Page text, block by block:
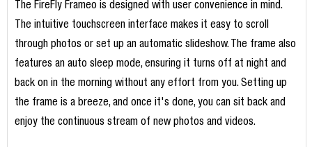
The FireFly Frameo is designed with user convenience in mind.
The intuitive touchscreen interface makes it easy to scroll
through photos or set up an automatic slideshow. The frame also
features an auto sleep mode, ensuring it turns off at night and
back on in the morning without any effort from you. Setting up
the frame is a breeze, and once it's done, you can sit back and
enjoy the continuous stream of new photos and videos.